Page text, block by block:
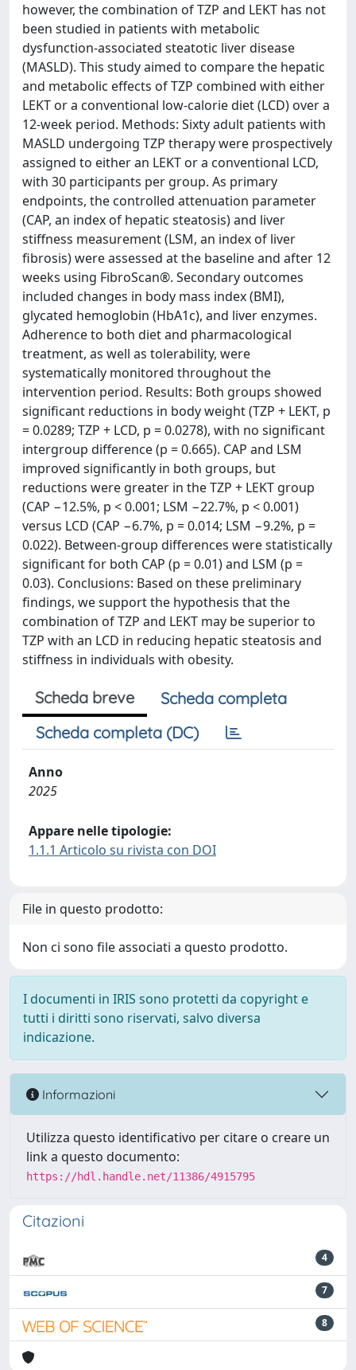
however, the combination of TZP and LEKT has not
been studied in patients with metabolic
dysfunction-associated steatotic liver disease
(MASLD). This study aimed to compare the hepatic
and metabolic effects of TZP combined with either
LEKT or a conventional low-calorie diet (LCD) over a
12-week period. Methods: Sixty adult patients with
MASLD undergoing TZP therapy were prospectively
assigned to either an LEKT or a conventional LCD,
with 30 participants per group. As primary
endpoints, the controlled attenuation parameter
(CAP, an index of hepatic steatosis) and liver
stiffness measurement (LSM, an index of liver
fibrosis) were assessed at the baseline and after 12
weeks using FibroScan®. Secondary outcomes
included changes in body mass index (BMI),
glycated hemoglobin (HbA1c), and liver enzymes.
Adherence to both diet and pharmacological
treatment, as well as tolerability, were
systematically monitored throughout the
intervention period. Results: Both groups showed
significant reductions in body weight (TZP + LEKT, p
= 0.0289; TZP + LCD, p = 0.0278), with no significant
intergroup difference (p = 0.665). CAP and LSM
improved significantly in both groups, but
reductions were greater in the TZP + LEKT group
(CAP −12.5%, p < 0.001; LSM −22.7%, p < 0.001)
versus LCD (CAP −6.7%, p = 0.014; LSM −9.2%, p =
0.022). Between-group differences were statistically
significant for both CAP (p = 0.01) and LSM (p =
0.03). Conclusions: Based on these preliminary
findings, we support the hypothesis that the
combination of TZP and LEKT may be superior to
TZP with an LCD in reducing hepatic steatosis and
stiffness in individuals with obesity.
Scheda breve
Scheda completa
Scheda completa (DC)
Anno
2025
Appare nelle tipologie:
1.1.1 Articolo su rivista con DOI
File in questo prodotto:
Non ci sono file associati a questo prodotto.
I documenti in IRIS sono protetti da copyright e
tutti i diritti sono riservati, salvo diversa
indicazione.
Informazioni
Utilizza questo identificativo per citare o creare un
link a questo documento:
https://hdl.handle.net/11386/4915795
Citazioni
4
7
8